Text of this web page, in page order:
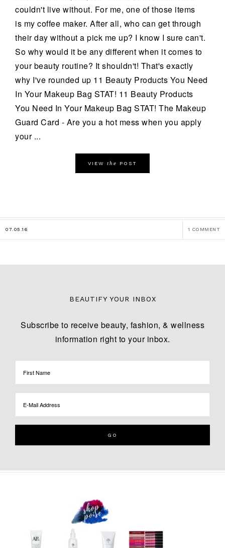
couldn't live without. For me, one of those items
is my coffee maker. After all, who can get through
their day without a pick me up? I know I sure can't.
So why would it be any different when it comes to
your beauty routine? It shouldn't! That's exactly
why I've rounded up 11 Beauty Products You Need
In Your Makeup Bag STAT! 11 Beauty Products
You Need In Your Makeup Bag STAT! The Makeup
Guard Card - Are you a hot mess when you apply
your ...
VIEW the POST
07.05.16 1 COMMENT
BEAUTIFY YOUR INBOX
Subscribe to receive beauty, fashion, & wellness
information right to your inbox.